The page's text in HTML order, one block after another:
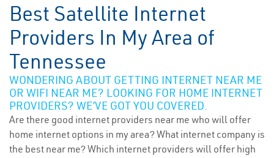
Best Satellite Internet
Providers In My Area of
Tennessee
WONDERING ABOUT GETTING INTERNET NEAR ME
OR WIFI NEAR ME? LOOKING FOR HOME INTERNET
PROVIDERS? WE’VE GOT YOU COVERED.
Are there good internet providers near me who will offer
home internet options in my area? What internet company is
the best near me? Which internet providers will offer high